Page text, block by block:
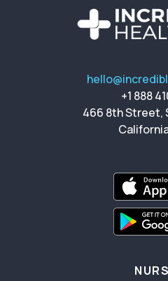
+1 888
466 8th Street,